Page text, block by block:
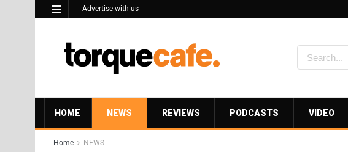
Advertise with us
HOME NEWS REVIEWS PODCASTS VIDEO
Home NEWS